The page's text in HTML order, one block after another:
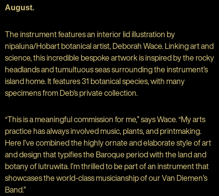
August.
The instrument features an interior lid illustration by
nipaluna/Hobart botanical artist, Deborah Wace. Linking art and
science, this incredible bespoke artwork is inspired by the rocky
headlands and tumultuous seas surrounding the instrument's
island home. It features 31 botanical species, with many
specimens from Deb's private collection.
“This is a meaningful commission for me,” says Wace. “My arts
practice has always involved music, plants, and printmaking.
Here I’ve combined the highly ornate and elaborate style of art
and design that typifies the Baroque period with the land and
botany of lutruwita. I’m thrilled to be part of an instrument that
showcases the world-class musicianship of our Van Diemen’s
Band.”